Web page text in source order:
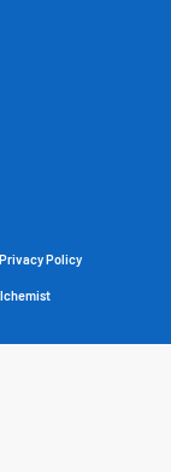
Privacy Policy